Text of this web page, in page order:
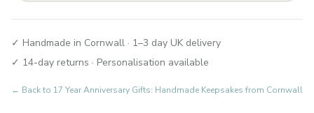
✓ Handmade in Cornwall · 1–3 day UK delivery
✓ 14-day returns · Personalisation available
← Back to 17 Year Anniversary Gifts: Handmade Keepsakes from Cornwall